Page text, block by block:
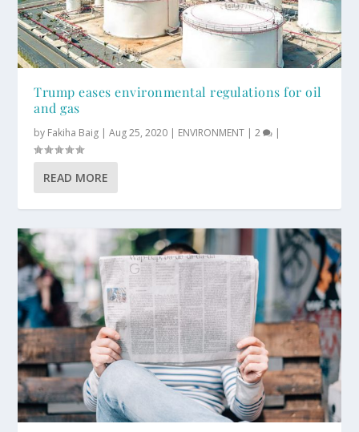
Trump eases environmental regulations for oil
and gas
by Fakiha Baig |Aug 25, 2020 | ENVIRONMENT |2 |
READ MORE